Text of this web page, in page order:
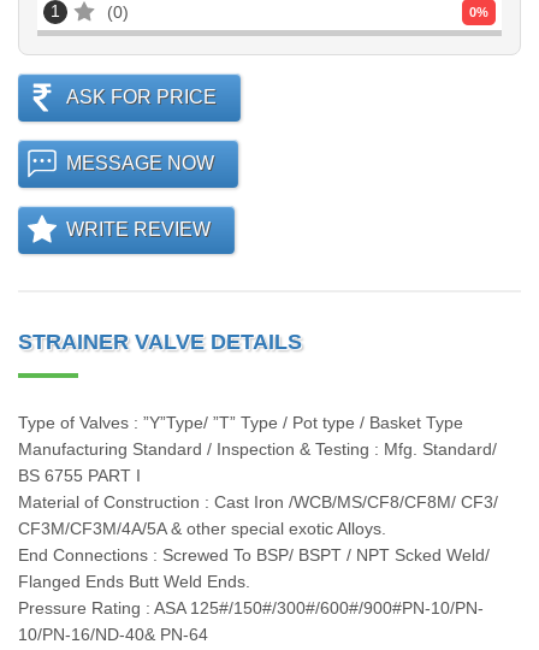
1 0 0%
ASK FOR PRICE
MESSAGE NOW
WRITE REVIEW
STRAINER VALVE DETAILS
Type of Valves : ”Y”Type/ ”T” Type / Pot type / Basket Type
Manufacturing Standard / Inspection & Testing : Mfg. Standard/
BS 6755 PART I
Material of Construction : Cast Iron /WCB/MS/CF8/CF8M/ CF3/
CF3M/CF3M/4A/5A & other special exotic Alloys.
End Connections : Screwed To BSP/ BSPT / NPT Scked Weld/
Flanged Ends Butt Weld Ends.
Pressure Rating : ASA 125#/150#/300#/600#/900#PN-10/PN-
10/PN-16/ND-40& PN-64